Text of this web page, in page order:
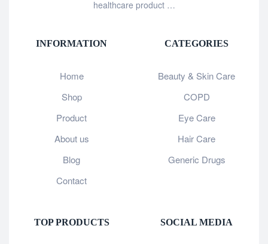
healthcare product …
INFORMATION
Home
Shop
Product
About us
Blog
Contact
CATEGORIES
Beauty & Skin Care
COPD
Eye Care
Hair Care
Generic Drugs
TOP PRODUCTS SOCIAL MEDIA